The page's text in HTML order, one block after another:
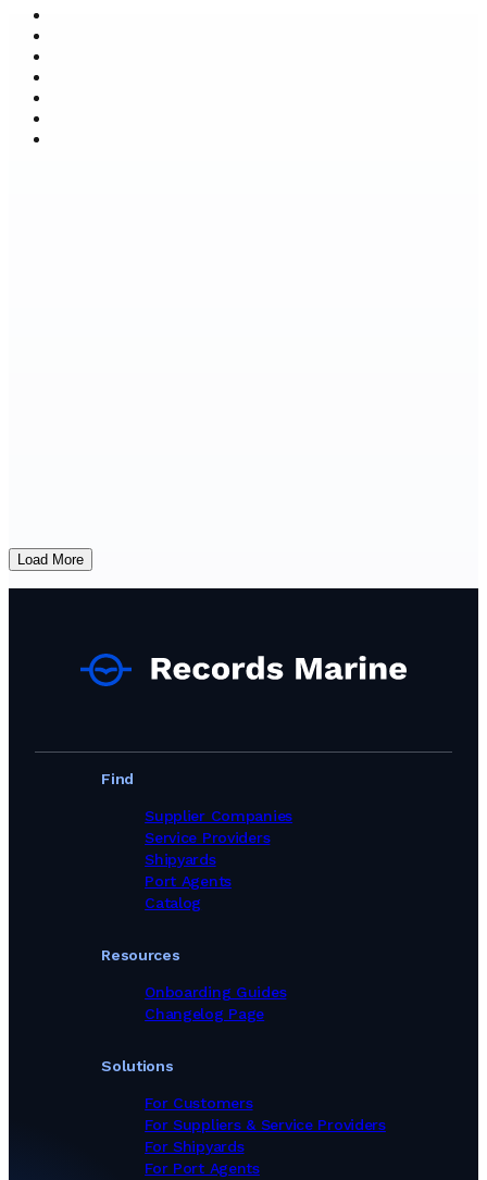
Load More
Find
Supplier Companies
Service Providers
Shipyards
Port Agents
Catalog
Solutions
For Customers
For Suppliers & Service Providers
For Shipyards
For Port Agents
Resources
Onboarding Guides
Changelog Page